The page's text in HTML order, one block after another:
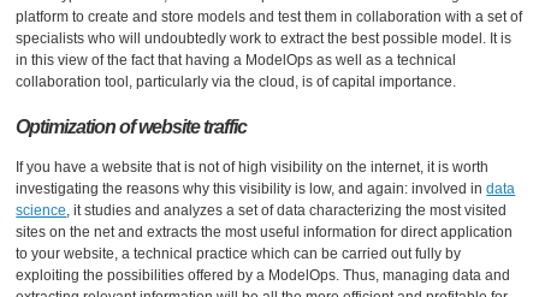
platform to create and store models and test them in collaboration with a set of
specialists who will undoubtedly work to extract the best possible model. It is
in this view of the fact that having a ModelOps as well as a technical
collaboration tool, particularly via the cloud, is of capital importance.
Optimization of website traffic
If you have a website that is not of high visibility on the internet, it is worth
investigating the reasons why this visibility is low, and again: involved indata
science, it studies and analyzes a set of data characterizing the most visited
sites on the net and extracts the most useful information for direct application
to your website, a technical practice which can be carried out fully by
exploiting the possibilities offered by a ModelOps. Thus, managing data and